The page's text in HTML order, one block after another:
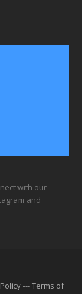
with our
and
---Terms of